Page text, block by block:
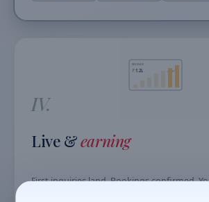
REVENUE
₹1.2L +18%
IV.
Live &earning
First inquiries land. Bookings confirmed.